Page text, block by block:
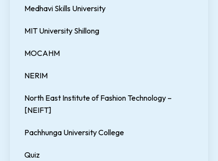
Medhavi Skills University
MIT University Shillong
MOCAHM
NERIM
North East Institute of Fashion Technology –
[NEIFT]
Pachhunga University College
Quiz